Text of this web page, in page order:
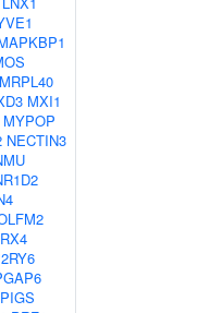
MRPL40
MXI1
MYPOP
NECTIN3
PIGS